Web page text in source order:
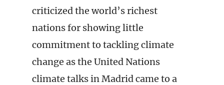
criticized the world’s richest
nations for showing little
commitment to tackling climate
change as the United Nations
climate talks in Madrid came to a